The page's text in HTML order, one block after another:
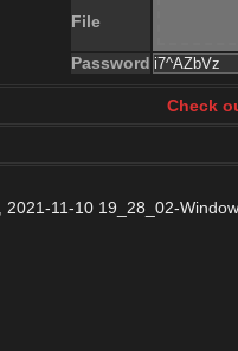
File
Password
Check
2021-11-10 19_28_02-